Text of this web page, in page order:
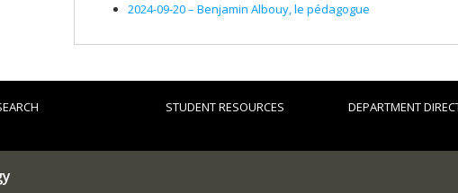
2024-09-20 – Benjamin Albouy, le pédagogue
STUDENT RESOURCES DEPARTMENT